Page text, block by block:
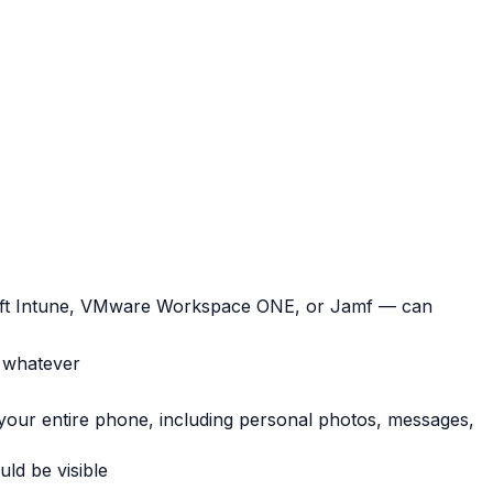
Intune, VMware Workspace ONE, or Jamf — can
entire phone, including personal photos, messages,
be visible